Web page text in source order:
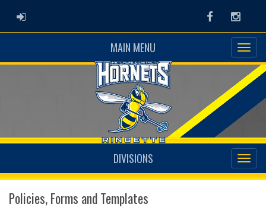
ADMIN LOGIN Facebook
MAIN MENU
DIVISIONS
Policies, Forms and Templates